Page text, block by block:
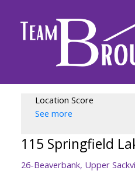
Location Score
See more
115 Springfield
26-Beaverbank, Upper